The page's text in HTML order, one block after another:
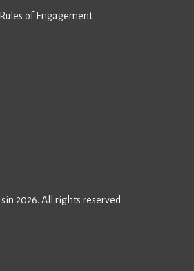
of Engagement
2026. All rights reserved.